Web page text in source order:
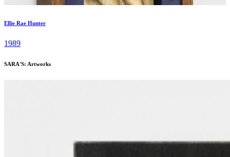
Ellie Rae Hunter
1989
SARA'S: Artworks